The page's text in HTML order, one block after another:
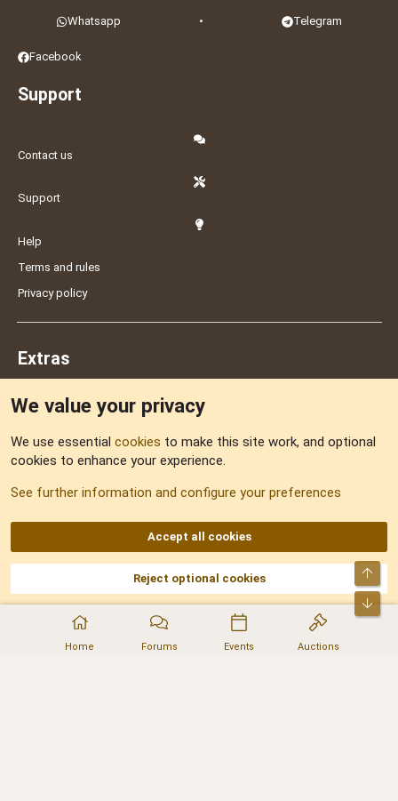
Home Forums Events Auctions
Whatsapp • Telegram
Facebook
Support
Contact us
Support
Help
Terms and rules
Privacy policy
Extras
Sitemap
AKA DNF ©2001-2026 | Managed byNo Stress Limited
Part of:Domain Summit,Acorn Domains,ConsultDomain,IBF.lv,ForumNDD,
Domainforum.ro,27.be,NamesLot,Hostmaria
We value your privacy
We use essential cookies to make this site work, and optional
cookies to enhance your experience.
See further information and configure your preferences
Accept all cookies
Reject optional cookies